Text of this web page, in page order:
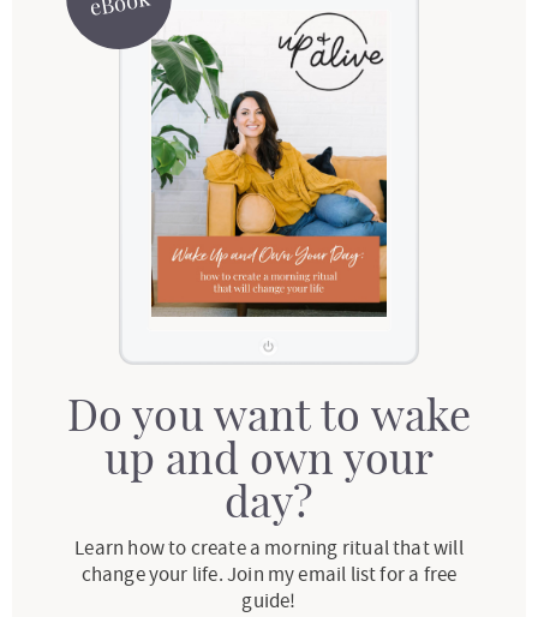
Do you want to wake
up and own your
day?
Learn how to create a morning ritual that will
change your life. Join my email list for a free
guide!